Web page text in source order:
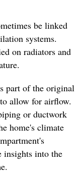
be linked
systems.
on radiators and
part of the original
allow for airflow.
or ductwork
home's climate
insights into the